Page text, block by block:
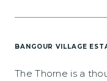
BANGOUR VILLAGE
The Thorne is a